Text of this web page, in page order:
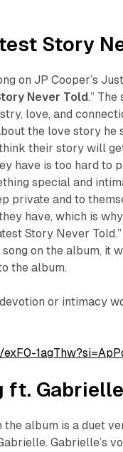
Story
on JP Cooper’s
Never Told.” The
love, and
the love story he
think their story will
have is too hard to
special and
private and to
have, which is
Story Never
on the album, it
the album.
or intimacy
ft. Gabrielle
the album is a duet
Gabrielle’s